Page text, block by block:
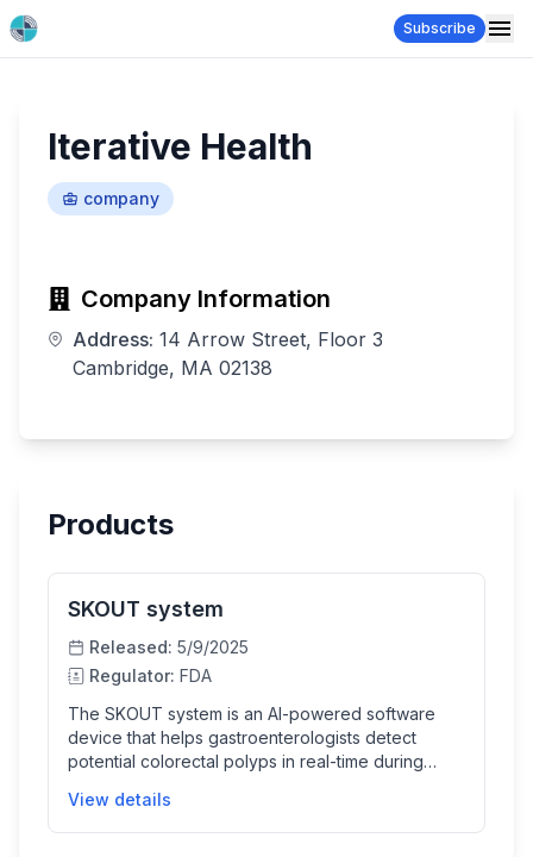
Subscribe
Iterative Health
company
Company Information
Address: 14 Arrow Street, Floor 3
Cambridge, MA 02138
Products
SKOUT system
Released: 5/9/2025
Regulator: FDA
The SKOUT system is an AI-powered software
device that helps gastroenterologists detect
potential colorectal polyps in real-time during
polyps on the endoscopic video feed to assist
doctors in colorectal cancer screening and
View details